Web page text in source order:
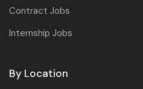
Contract Jobs
Internship Jobs
By Location